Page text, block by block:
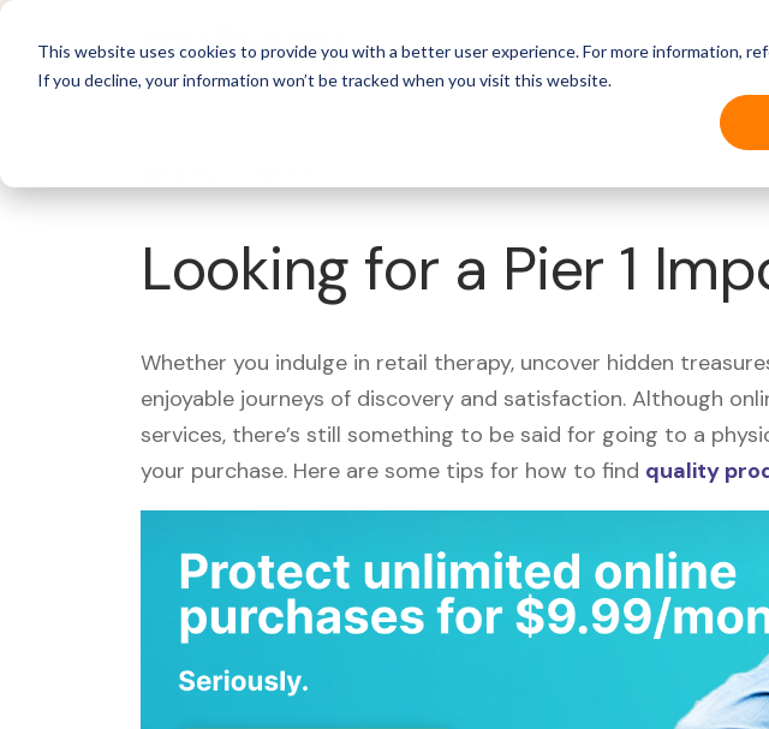
This website uses cookies to provide you with a better user experience. For more information,
If you decline, your information won’t be tracked when you visit this website.
For Business
Looking for a Pier 1
Whether you indulge in retail therapy, uncover hidden
enjoyable journeys of discovery and satisfaction. Although
services, there’s still something to be said for going to a
your purchase. Here are some tips for how to find quality